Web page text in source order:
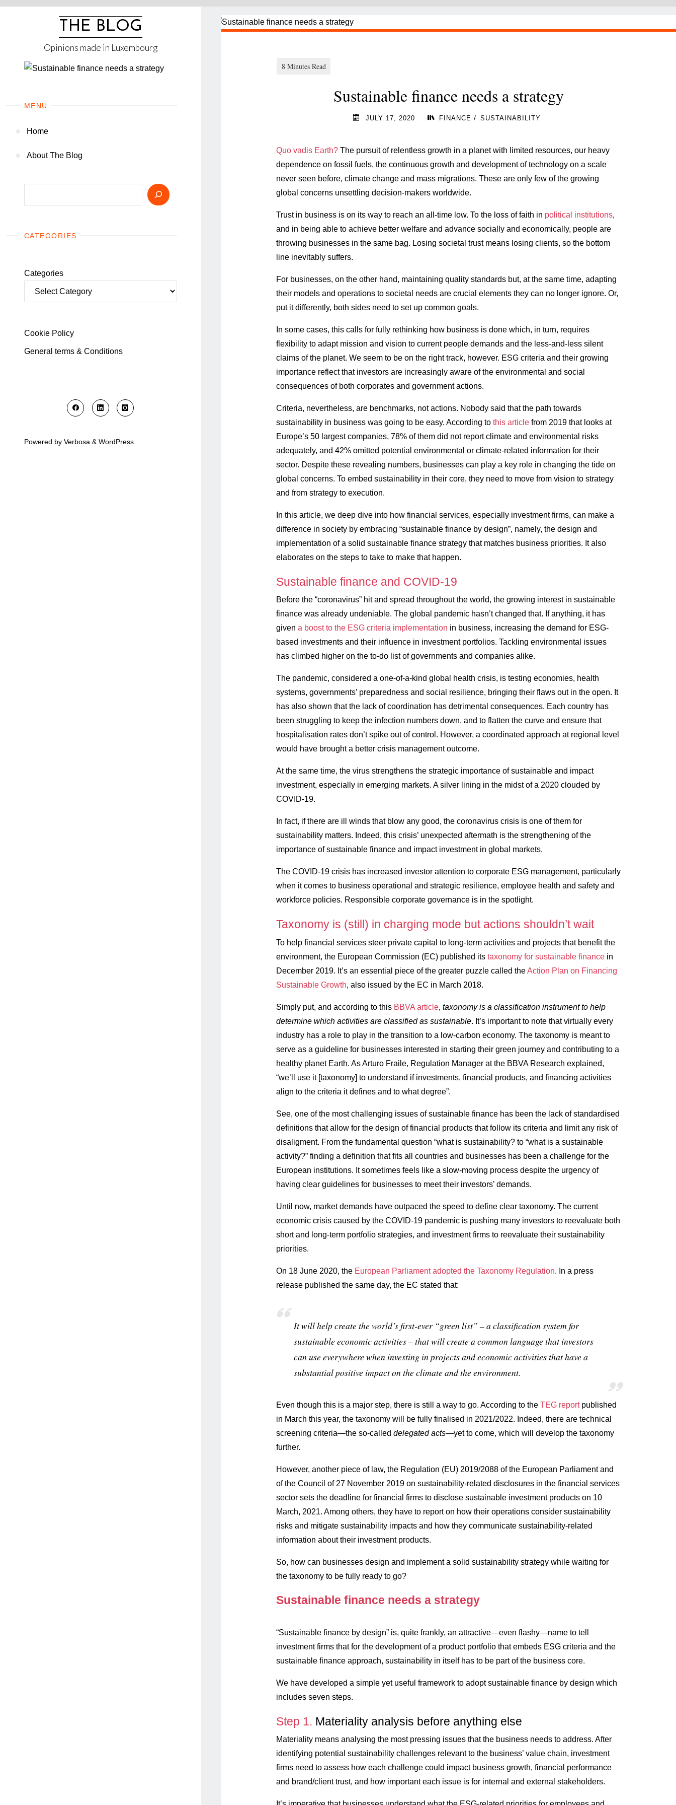
Skip
THE BLOG
Opinions made in Luxembourg
MENU
Home
About The Blog
CATEGORIES
Categories
Cookie Policy
General terms & Conditions
Powered by Verbosa & WordPress
Sustainable finance needs a strategy
JULY 17, 2020 FINANCE / SUSTAINABILITY
Quo vadis Earth?The pursuit of relentless growth in a planet with limited resources, our heavy
dependence on fossil fuels, the continuous growth and development of technology on a scale
never seen before, climate change and mass migrations. These are only few of the growing
global concerns unsettling decision-makers worldwide.
Trust in business is on its way to reach an all-time low. To the loss of faith in political institutions,
and in being able to achieve better welfare and advance socially and economically, people are
throwing businesses in the same bag. Losing societal trust means losing clients, so the bottom
line inevitably suffers.
For businesses, on the other hand, maintaining quality standards but, at the same time, adapting
their models and operations to societal needs are crucial elements they can no longer ignore. Or,
put it differently, both sides need to set up common goals.
In some cases, this calls for fully rethinking how business is done which, in turn, requires
flexibility to adapt mission and vision to current people demands and the less-and-less silent
claims of the planet. We seem to be on the right track, however. ESG criteria and their growing
importance reflect that investors are increasingly aware of the environmental and social
consequences of both corporates and government actions.
Criteria, nevertheless, are benchmarks, not actions. Nobody said that the path towards
sustainability in business was going to be easy. According to this articlefrom 2019 that looks at
Europe’s 50 largest companies, 78% of them did not report climate and environmental risks
adequately, and 42% omitted potential environmental or climate-related information for their
sector. Despite these revealing numbers, businesses can play a key role in changing the tide on
global concerns. To embed sustainability in their core, they need to move from vision to strategy
and from strategy to execution.
In this article, we deep dive into how financial services, especially investment firms, can make a
difference in society by embracing “sustainable finance by design”, namely, the design and
implementation of a solid sustainable finance strategy that matches business priorities. It also
elaborates on the steps to take to make that happen.
Sustainable finance and COVID-19
Before the “coronavirus” hit and spread throughout the world, the growing interest in sustainable
finance was already undeniable. The global pandemic hasn’t changed that. If anything, it has
given a boost to the ESG criteria implementation in business, increasing the demand for ESG-
based investments and their influence in investment portfolios. Tackling environmental issues
has climbed higher on the to-do list of governments and companies alike.
The pandemic, considered a one-of-a-kind global health crisis, is testing economies, health
systems, governments’ preparedness and social resilience, bringing their flaws out in the open. It
has also shown that the lack of coordination has detrimental consequences. Each country has
been struggling to keep the infection numbers down, and to flatten the curve and ensure that
hospitalisation rates don’t spike out of control. However, a coordinated approach at regional level
would have brought a better crisis management outcome.
At the same time, the virus strengthens the strategic importance of sustainable and impact
investment, especially in emerging markets. A silver lining in the midst of a 2020 clouded by
COVID-19.
In fact, if there are ill winds that blow any good, the coronavirus crisis is one of them for
sustainability matters. Indeed, this crisis’ unexpected aftermath is the strengthening of the
importance of sustainable finance and impact investment in global markets.
The COVID-19 crisis has increased investor attention to corporate ESG management, particularly
when it comes to business operational and strategic resilience, employee health and safety and
workforce policies. Responsible corporate governance is in the spotlight.
Taxonomy is (still) in charging mode but actions shouldn’t wait
To help financial services steer private capital to long-term activities and projects that benefit the
environment, the European Commission (EC) published its taxonomy for sustainable financein
December 2019. It’s an essential piece of the greater puzzle called theAction Plan on Financing
Sustainable Growth, also issued by the EC in March 2018.
Simply put, and according to this BBVA article, taxonomy is a classification instrument to help
determine which activities are classified as sustainable. It’s important to note that virtually every
industry has a role to play in the transition to a low-carbon economy. The taxonomy is meant to
serve as a guideline for businesses interested in starting their green journey and contributing to a
healthy planet Earth. As Arturo Fraile, Regulation Manager at the BBVA Research explained,
“we’ll use it [taxonomy] to understand if investments, financial products, and financing activities
align to the criteria it defines and to what degree”.
See, one of the most challenging issues of sustainable finance has been the lack of standardised
definitions that allow for the design of financial products that follow its criteria and limit any risk of
disaligment. From the fundamental question “what is sustainability? to “what is a sustainable
activity?” finding a definition that fits all countries and businesses has been a challenge for the
European institutions. It sometimes feels like a slow-moving process despite the urgency of
having clear guidelines for businesses to meet their investors’ demands.
Until now, market demands have outpaced the speed to define clear taxonomy. The current
economic crisis caused by the COVID-19 pandemic is pushing many investors to reevaluate both
short and long-term portfolio strategies, and investment firms to reevaluate their sustainability
priorities.
On 18 June 2020, the European Parliament adopted the Taxonomy Regulation. In a press
release published the same day, the EC stated that:
It will help create the world’s first-ever “green list” – a classification system for
sustainable economic activities – that will create a common language that investors
can use everywhere when investing in projects and economic activities that have a
substantial positive impact on the climate and the environment.
Even though this is a major step, there is still a way to go. According to the TEG report published
in March this year, the taxonomy will be fully finalised in 2021/2022. Indeed, there are technical
screening criteria—the so-called delegated acts—yet to come, which will develop the taxonomy
further.
However, another piece of law, the Regulation (EU) 2019/2088 of the European Parliament and
of the Council of 27 November 2019 on sustainability‐related disclosures in the financial services
sector sets the deadline for financial firms to disclose sustainable investment products on 10
March, 2021. Among others, they have to report on how their operations consider sustainability
risks and mitigate sustainability impacts and how they communicate sustainability-related
information about their investment products.
So, how can businesses design and implement a solid sustainability strategy while waiting for
the taxonomy to be fully ready to go?
Sustainable finance needs a strategy
“Sustainable finance by design” is, quite frankly, an attractive—even flashy—name to tell
investment firms that for the development of a product portfolio that embeds ESG criteria and the
sustainable finance approach, sustainability in itself has to be part of the business core.
We have developed a simple yet useful framework to adopt sustainable finance by design which
includes seven steps.
Step 1. Materiality analysis before anything else
Materiality means analysing the most pressing issues that the business needs to address. After
identifying potential sustainability challenges relevant to the business’ value chain, investment
firms need to assess how each challenge could impact business growth, financial performance
and brand/client trust, and how important each issue is for internal and external stakeholders.